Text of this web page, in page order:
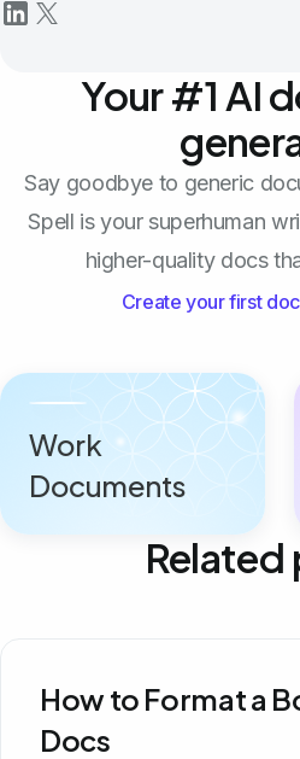
Your #1 AI
Say goodbye to generic
Spell is your superhuman
higher-quality docs
Create your first
Work
Documents
Related
How to Format a
Docs